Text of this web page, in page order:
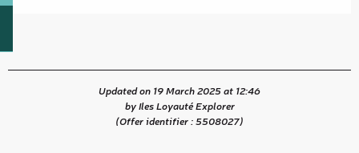
Updated on 19 March 2025 at 12:46
by Iles Loyauté Explorer
(Offer identifier :5508027)